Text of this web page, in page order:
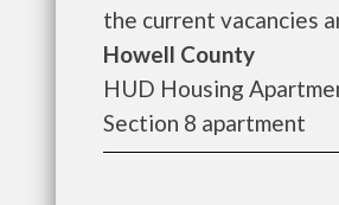
the current vacancies
Howell County
HUD Housing
Section 8 apartment